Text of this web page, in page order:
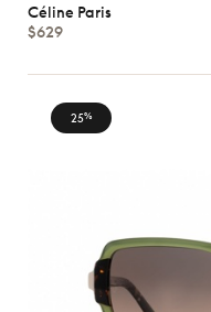
Céline Paris
$629
25%